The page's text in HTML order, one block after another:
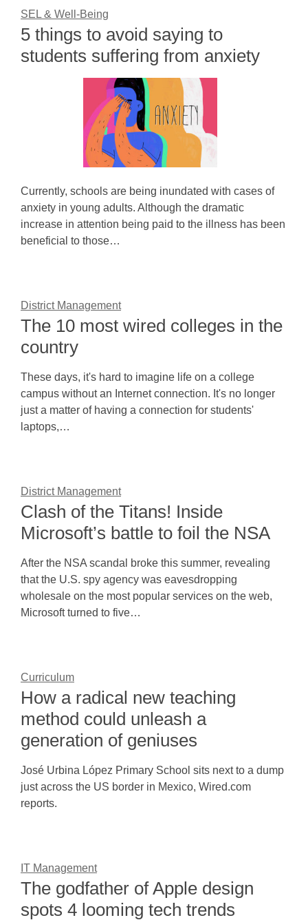
SEL & Well-Being
5 things to avoid saying to
students suffering from anxiety
Currently, schools are being inundated with cases of
anxiety in young adults. Although the dramatic
increase in attention being paid to the illness has been
beneficial to those…
District Management
The 10 most wired colleges in the
country
These days, it's hard to imagine life on a college
campus without an Internet connection. It's no longer
just a matter of having a connection for students'
laptops,…
District Management
Clash of the Titans! Inside
Microsoft’s battle to foil the NSA
After the NSA scandal broke this summer, revealing
that the U.S. spy agency was eavesdropping
wholesale on the most popular services on the web,
Microsoft turned to five…
Curriculum
How a radical new teaching
method could unleash a
generation of geniuses
José Urbina López Primary School sits next to a dump
just across the US border in Mexico, Wired.com
reports.
IT Management
The godfather of Apple design
spots 4 looming tech trends